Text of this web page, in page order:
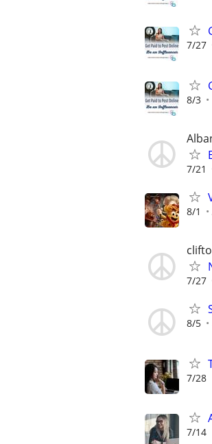
7/27
8/3
7/21
8/1
7/27
8/5
7/28
7/14